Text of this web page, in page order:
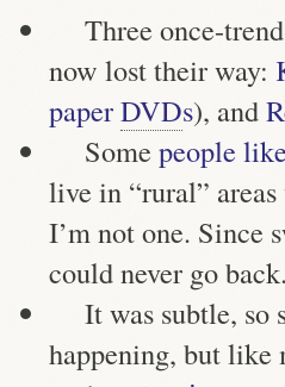
Three once-
now lost their way:
paperDVDs), and
Some people
live in “rural”
I’m not one. Since
could never go
It was subtle, so
happening, but like